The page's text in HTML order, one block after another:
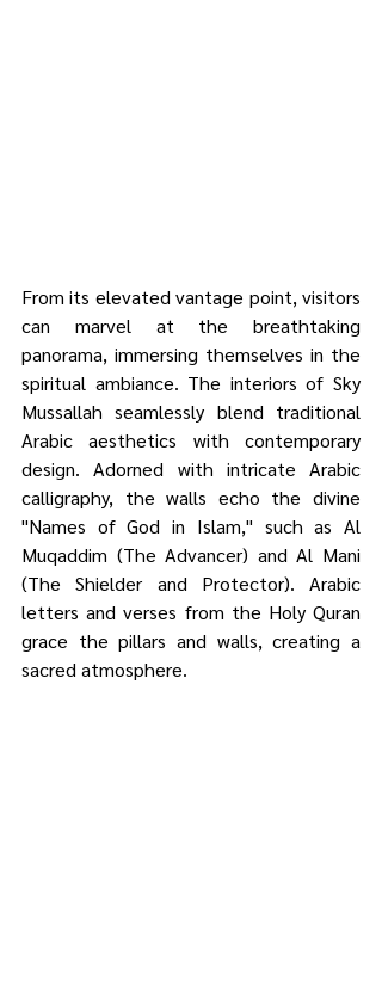
From its elevated vantage point, visitors
can marvel at the breathtaking
panorama, immersing themselves in the
spiritual ambiance. The interiors of Sky
Mussallah seamlessly blend traditional
Arabic aesthetics with contemporary
design. Adorned with intricate Arabic
calligraphy, the walls echo the divine
"Names of God in Islam," such as Al
Muqaddim (The Advancer) and Al Mani
(The Shielder and Protector). Arabic
letters and verses from the Holy Quran
grace the pillars and walls, creating a
sacred atmosphere.